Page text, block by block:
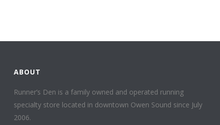
ABOUT
Runner’s Den is a family owned and operated running
specialty store located in downtown Owen Sound since July
2006.